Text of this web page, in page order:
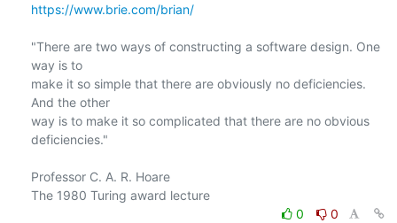
https://www.brie.com/brian/
"There are two ways of constructing a software design. One
way is to
make it so simple that there are obviously no deficiencies.
And the other
way is to make it so complicated that there are no obvious
deficiencies."
Professor C. A. R. Hoare
The 1980 Turing award lecture
0
0